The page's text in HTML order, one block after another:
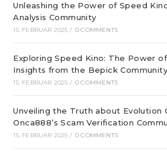
Unleashing the Power of Speed
Analysis Community
15. FEBRUAR 2025 / 0 COMMENTS
Exploring Speed Kino: The Power
Insights from the Bepick Community
15. FEBRUAR 2025 / 0 COMMENTS
Unveiling the Truth about Evolution
Onca888’s Scam Verification
15. FEBRUAR 2025 / 0 COMMENTS